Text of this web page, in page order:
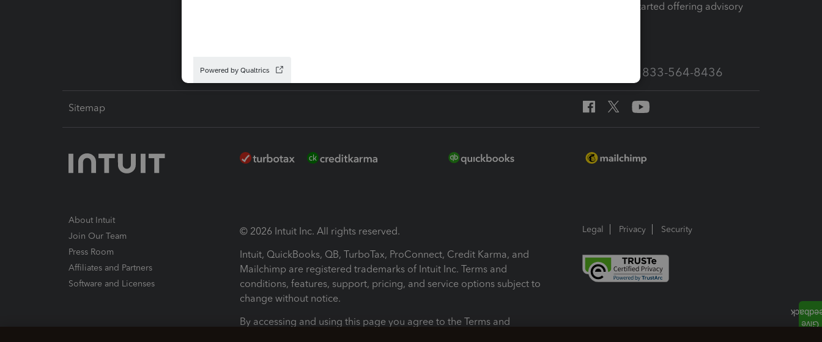
How to get started offering advisory
Call Sales: 833-564-8436
Sitemap
About Intuit
Join Our Team
Press Room
Affiliates and Partners
Software and Licenses
© 2026 Intuit Inc. All rights reserved.
Intuit, QuickBooks, QB, TurboTax, ProConnect, Credit Karma, and
Mailchimp are registered trademarks of Intuit Inc. Terms and
conditions, features, support, pricing, and service options subject to
change without notice.
By accessing and using this page you agree to the Terms and
Legal Privacy Security